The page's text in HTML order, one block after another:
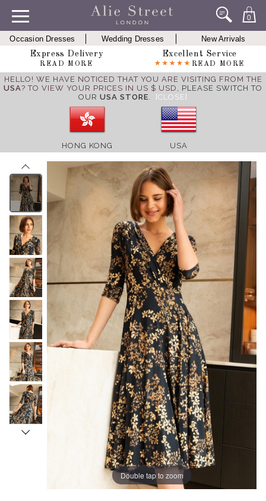
0
Occasion Dresses Wedding Dresses
New Arrivals
Express Delivery
READ MORE
Excellent Service
READ MORE
HELLO! WE HAVE NOTICED THAT YOU ARE VISITING FROM THE
USA? TO VIEW YOUR PRICES IN US $ USD, PLEASE SWITCH TO
OUR USA STORE. [CLOSE]
HONG KONG USA
Double tap to zoom